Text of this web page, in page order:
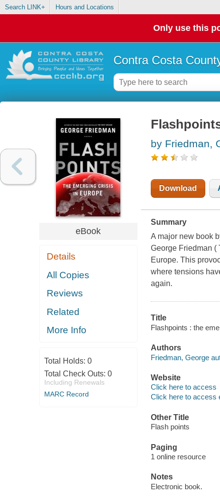
Search LINK+ Hours and Locations
Only use this
Contra Costa
eBook
Details
All Copies
Reviews
Related
More Info
Total Holds: 0
Total Check Outs: 0
Including Renewals
MARC Record
by Friedman,
Download
Summary
A major new book
George Friedman (
Europe. This
where tensions
again.
Title
Flashpoints : the
Authors
Friedman, George
Website
Click here to access
Click here to access
Other Title
Flash points
Paging
1 online resource
Notes
Electronic book.